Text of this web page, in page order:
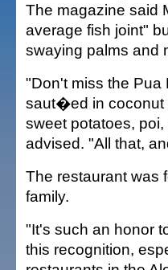
The magazine said
average fish joint"
swaying palms and
"Don't miss the Pua
saut�ed in coconut
sweet potatoes,
advised. "All that,
The restaurant was
family.
"It's such an honor
this recognition,